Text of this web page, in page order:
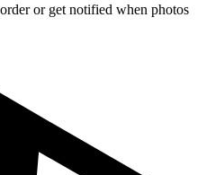
or get notified when photos